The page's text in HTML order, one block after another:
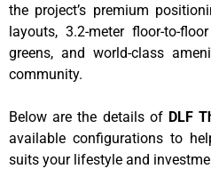
the project’s premium
layouts, 3.2-meter floor-to-
greens, and world-class
community.
Below are the details of DLF
available configurations to
suits your lifestyle and